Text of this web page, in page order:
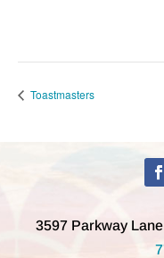
Toastmasters
3597 Parkway